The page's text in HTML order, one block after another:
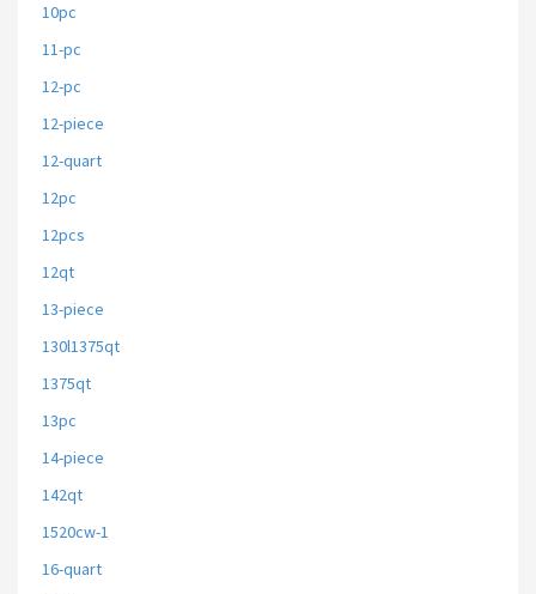
10pc
11-pc
12-pc
12-piece
12-quart
12pc
12pcs
12qt
13-piece
130l1375qt
1375qt
13pc
14-piece
142qt
1520cw-1
16-quart